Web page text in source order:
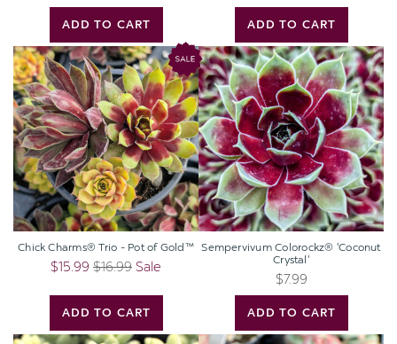
ADD TO CART ADD TO CART
Chick
Charms®
Trio
-
Pot
of
Gold™
ADD TO CART
Chick Charms® Trio - Pot of Gold™
$15.99 $16.99 Sale
Sempervivum
Colorockz®
'Coconut
Crystal'
ADD TO CART
Sempervivum Colorockz® 'Coconut
Crystal'
$7.99